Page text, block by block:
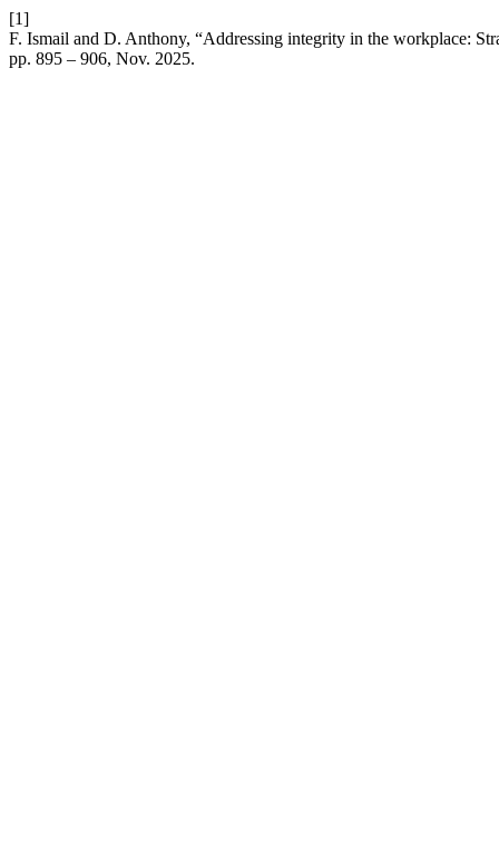
[1]
F. Ismail and D. Anthony, “Addressing integrity in the workplace:
pp. 895 – 906, Nov. 2025.